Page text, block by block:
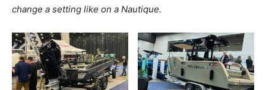
change a setting like on a Nautique.